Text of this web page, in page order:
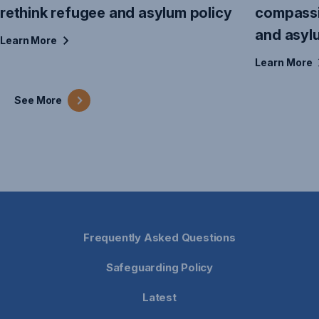
See More
rethink refugee and asylum policy
Learn More
and
Learn More
Frequently Asked Questions
Safeguarding Policy
Latest